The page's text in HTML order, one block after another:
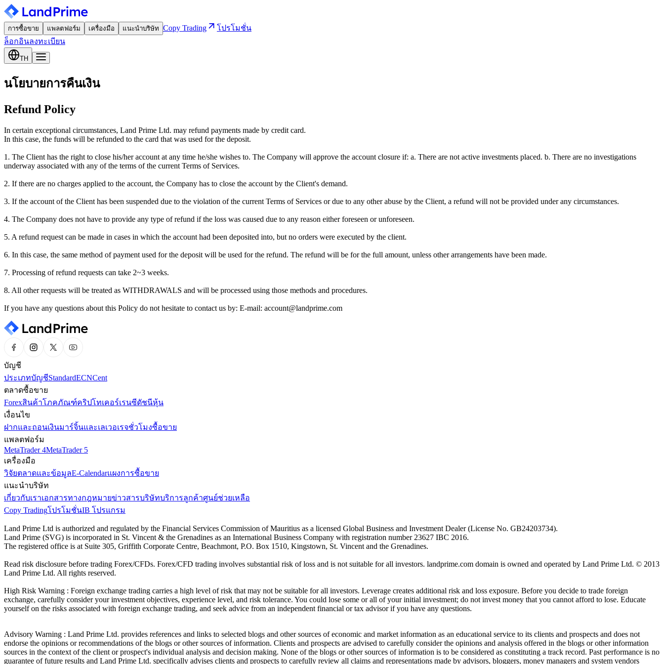
การซื้อขาย แพลตฟอร์ม เครื่องมือ แนะนำบริษัท Copy Trading
โปรโมชั่น
ล็อกอินลงทะเบียน
TH
นโยบายการคืนเงิน
Refund Policy
In certain exceptional circumstances, Land Prime Ltd. may refund payments made by credit card.
In this case, the funds will be refunded to the card that was used for the deposit.
1. The Client has the right to close his/her account at any time he/she wishes to. The Company will approve the account closure if: a. There are not active investments placed. b. There are no investigations
underway associated with any of the terms of the current Terms of Services.
2. If there are no charges applied to the account, the Company has to close the account by the Client's demand.
3. If the account of the Client has been suspended due to the violation of the current Terms of Services or due to any other abuse by the Client, a refund will not be provided under any circumstances.
4. The Company does not have to provide any type of refund if the loss was caused due to any reason either foreseen or unforeseen.
5. A refund request can be made in cases in which the account had been deposited into, but no orders were executed by the client.
6. In this case, the same method of payment used for the deposit will be used for the refund. The refund will be for the full amount, unless other arrangements have been made.
7. Processing of refund requests can take 2~3 weeks.
8. All other requests will be treated as WITHDRAWALS and will be processed using those methods and procedures.
If you have any questions about this Policy do not hesitate to contact us by: E-mail: account@landprime.com
บัญชี
ประเภทบัญชีStandardECNCent
ตลาดซื้อขาย
Forexสินค้าโภคภัณฑ์คริปโทเคอร์เรนซีดัชนีหุ้น
เงื่อนไข
ฝากและถอนเงินมาร์จิ้นและเลเวอเรจชั่วโมงซื้อขาย
แพลตฟอร์ม
MetaTrader 4MetaTrader 5
เครื่องมือ
วิจัยตลาดและข้อมูลE-Calendarแผงการซื้อขาย
แนะนำบริษัท
เกี่ยวกับเราเอกสารทางกฎหมายข่าวสารบริษัทบริการลูกค้าศูนย์ช่วยเหลือ
Copy Tradingโปรโมชั่นIB โปรแกรม
Land Prime Ltd is authorized and regulated by the Financial Services Commission of Mauritius as a licensed Global Business and Investment Dealer (License No. GB24203734).
Land Prime (SVG) is incorporated in St. Vincent & the Grenadines as an International Business Company with registration number 23627 IBC 2016.
The registered office is at Suite 305, Griffith Corporate Centre, Beachmont, P.O. Box 1510, Kingstown, St. Vincent and the Grenadines.
Read risk disclosure before trading Forex/CFDs. Forex/CFD trading involves substantial risk of loss and is not suitable for all investors. landprime.com domain is owned and operated by Land Prime Ltd. © 2013
Land Prime Ltd. All rights reserved.
High Risk Warning : Foreign exchange trading carries a high level of risk that may not be suitable for all investors. Leverage creates additional risk and loss exposure. Before you decide to trade foreign
exchange, carefully consider your investment objectives, experience level, and risk tolerance. You could lose some or all of your initial investment; do not invest money that you cannot afford to lose. Educate
yourself on the risks associated with foreign exchange trading, and seek advice from an independent financial or tax advisor if you have any questions.
Advisory Warning : Land Prime Ltd. provides references and links to selected blogs and other sources of economic and market information as an educational service to its clients and prospects and does not
endorse the opinions or recommendations of the blogs or other sources of information. Clients and prospects are advised to carefully consider the opinions and analysis offered in the blogs or other information
sources in the context of the client or prospect's individual analysis and decision making. None of the blogs or other sources of information is to be considered as constituting a track record. Past performance is no
guarantee of future results and Land Prime Ltd. specifically advises clients and prospects to carefully review all claims and representations made by advisors, bloggers, money managers and system vendors